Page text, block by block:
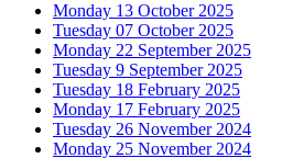
Monday 13 October 2025
Tuesday 07 October 2025
Monday 22 September 2025
Tuesday 9 September 2025
Tuesday 18 February 2025
Monday 17 February 2025
Tuesday 26 November 2024
Monday 25 November 2024